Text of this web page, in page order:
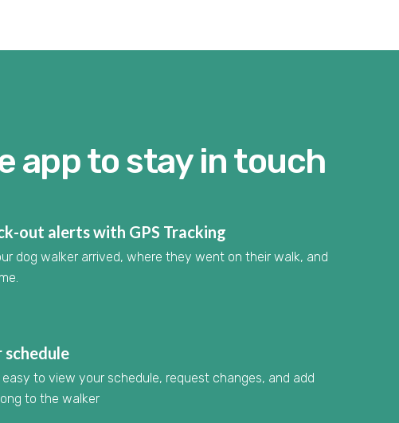
app to stay in touch
out alerts with GPS Tracking
dog walker arrived, where they went on their walk, and
easy to view your schedule, request changes, and add
to the walker